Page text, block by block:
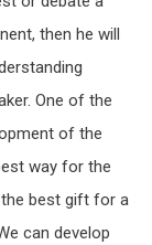
then he will
One of the
of the
way for the
best gift for a
can develop